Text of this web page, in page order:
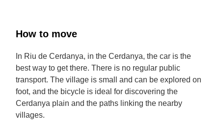
How to move
In Riu de Cerdanya, in the Cerdanya, the car is the
best way to get there. There is no regular public
transport. The village is small and can be explored on
foot, and the bicycle is ideal for discovering the
Cerdanya plain and the paths linking the nearby
villages.